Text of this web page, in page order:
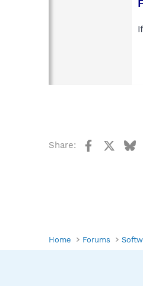
Share: Facebook
Home Forums